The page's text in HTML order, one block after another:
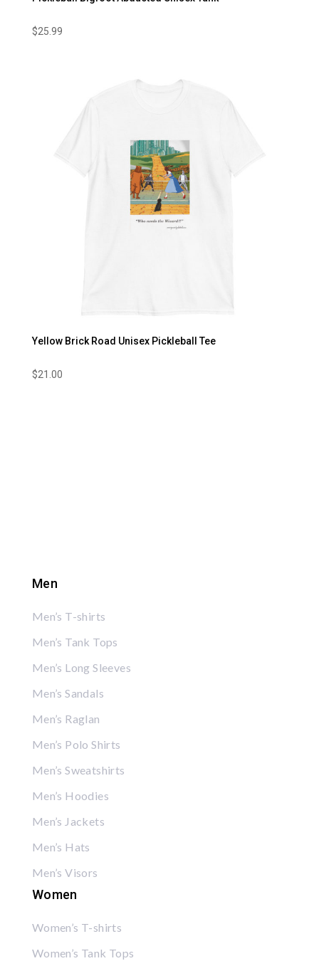
$25.99
Yellow Brick Road Unisex Pickleball Tee
$21.00
Men
Men’s T-shirts
Men’s Tank Tops
Men’s Long Sleeves
Men’s Sandals
Men’s Raglan
Men’s Polo Shirts
Men’s Sweatshirts
Men’s Hoodies
Men’s Jackets
Men’s Hats
Men’s Visors
Women
Women’s T-shirts
Women’s Tank Tops